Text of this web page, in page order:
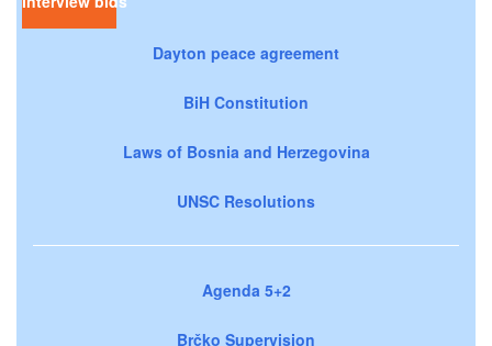
Dayton peace agreement
BiH Constitution
Laws of Bosnia and Herzegovina
UNSC Resolutions
Agenda 5+2
Brčko Supervision